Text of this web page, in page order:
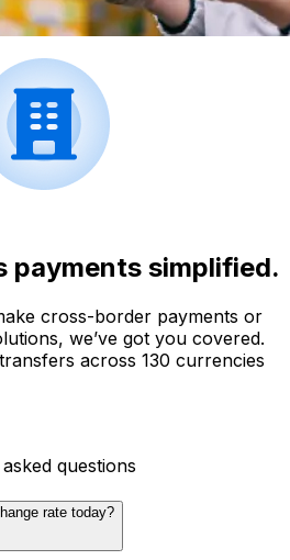
payments simplified.
cross-border payments or
we’ve got you covered.
across 130 currencies
questions
rate today?